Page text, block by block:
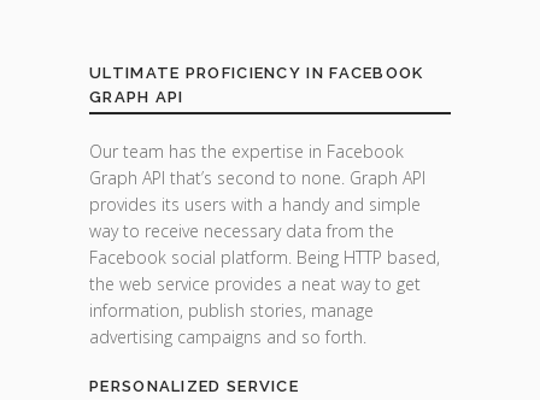
ULTIMATE PROFICIENCY IN FACEBOOK
GRAPH API
Our team has the expertise in Facebook
Graph API that’s second to none. Graph API
provides its users with a handy and simple
way to receive necessary data from the
Facebook social platform. Being HTTP based,
the web service provides a neat way to get
information, publish stories, manage
advertising campaigns and so forth.
PERSONALIZED SERVICE